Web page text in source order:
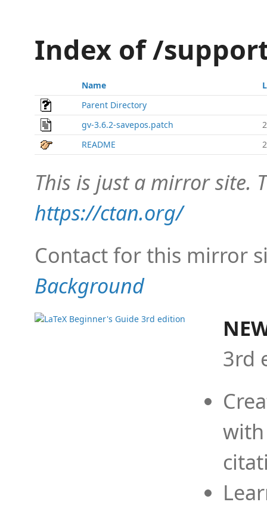
Index of /
Name
Parent Directory
gv-3.6.2-savepos.patch
README
This is just a mirror site.
https://ctan.org/
Contact for this mirror
Background
3rd